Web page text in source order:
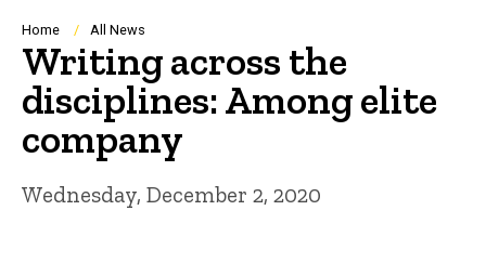
Breadcrumb
Home All News
Writing across the
disciplines: Among elite
company
Wednesday, December 2, 2020